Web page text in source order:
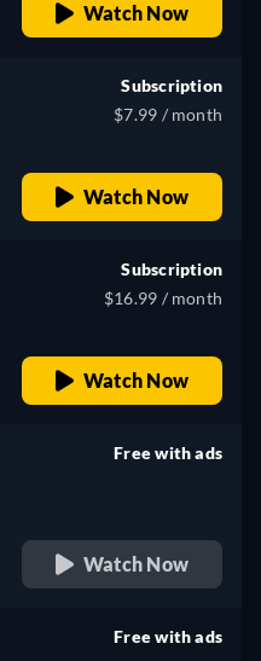
Watch Now
Subscription
$7.99 / month
Watch Now
Subscription
$16.99 / month
Watch Now
Free with ads
Watch Now
Free with ads